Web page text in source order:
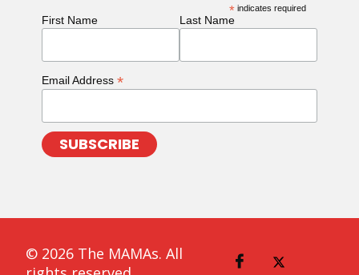
* indicates required
First Name Last Name
Email Address *
© 2026 The MAMAs. All